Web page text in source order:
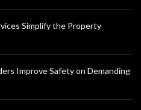
Simplify the Property
Improve Safety on Demanding